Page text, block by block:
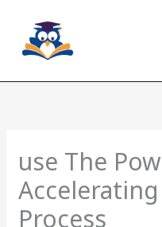
content
use The
Process